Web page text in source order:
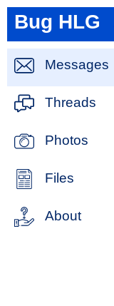
Bug HLG
Messages
Threads
Photos
Files
About